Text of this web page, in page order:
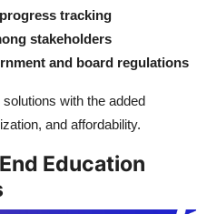
tracking
stakeholders
and board regulations
with the added
and affordability.
Education